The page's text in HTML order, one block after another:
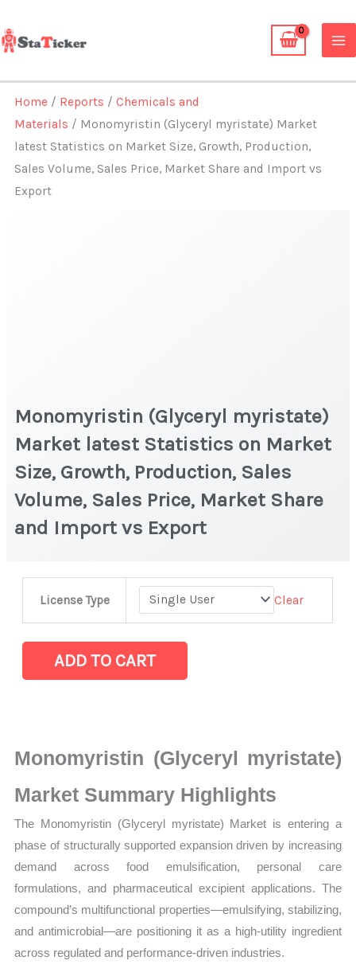
to
content
Home / Reports /Chemicals and
Materials / Monomyristin (Glyceryl myristate) Market
latest Statistics on Market Size, Growth, Production,
Sales Volume, Sales Price, Market Share and Import vs
Export
Monomyristin (Glyceryl myristate)
Market latest Statistics on Market
Size, Growth, Production, Sales
Volume, Sales Price, Market Share
and Import vs Export
License Type Clear
Market
latest
Size,
Growth,
Sales
ADD TO CART
Monomyristin (Glyceryl myristate)
Market Summary Highlights
The Monomyristin (Glyceryl myristate) Market is entering a
phase of structurally supported expansion driven by increasing
demand across food emulsification, personal care
formulations, and pharmaceutical excipient applications. The
compound’s multifunctional properties—emulsifying, stabilizing,
and antimicrobial—are positioning it as a high-utility ingredient
across regulated and performance-driven industries.